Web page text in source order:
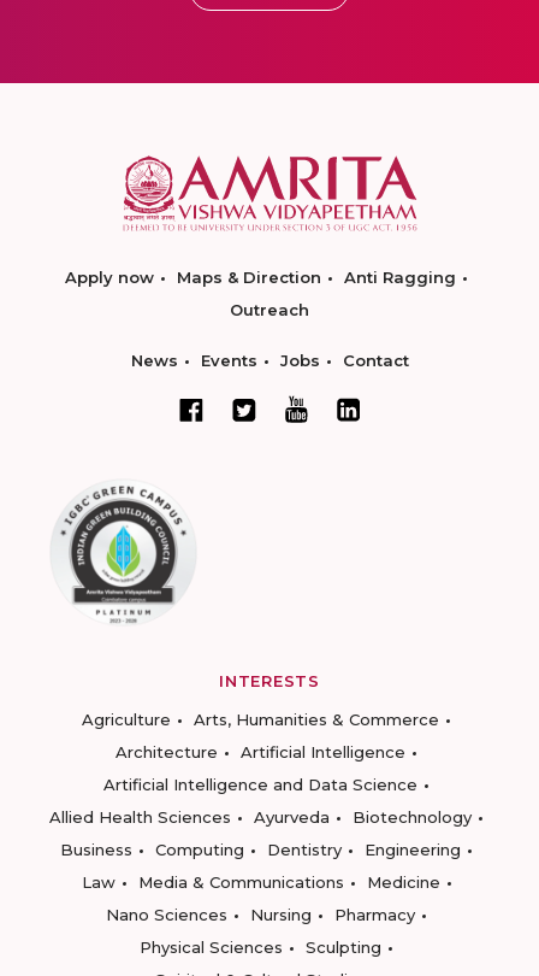
Apply now Maps & Direction
Anti Ragging
Outreach
News Events Jobs Contact
INTERESTS
Agriculture
Arts, Humanities & Commerce
Architecture
Artificial Intelligence
Artificial Intelligence and Data Science
Allied Health Sciences
Ayurveda
Biotechnology
Business
Computing Dentistry
Engineering
Law
Media & Communications
Medicine
Nano Sciences
Nursing
Pharmacy
Physical Sciences
Sculpting